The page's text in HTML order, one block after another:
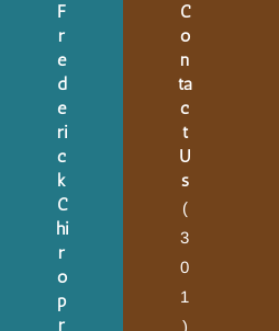
F
r
e
d
e
ri
c
k
C
hi
r
o
p
r
C
o
n
ta
c
t
U
s
(
3
0
1
)